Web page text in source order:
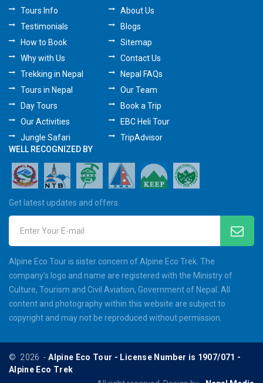
Tours Info
Testimonials
How to Book
Why with Us
Trekking in Nepal
Tours in Nepal
Day Tours
Our Activities
Jungle Safari
About Us
Blogs
Sitemap
Contact Us
Nepal FAQs
Our Team
Book a Trip
EBC Heli Tour
TripAdvisor
WELL RECOGNIZED BY
Get latest updates and offers.
Enter Your E-mail
Alpine Eco Tour is sister concern of Alpine Eco Trek. The
company’s logo and name are registered with the Ministry of
Culture, Tourism and Civil Aviation, Government of Nepal. All
content and photography within this website are subject to
copyright and may not be reproduced without permission.
© 2026 -Alpine Eco Tour - License Number is 1907/071 -
Alpine Eco Trek